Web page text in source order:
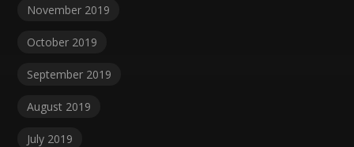
November 2019
October 2019
September 2019
August 2019
July 2019